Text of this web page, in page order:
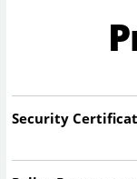
Security